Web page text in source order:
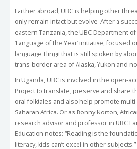
Farther abroad, UBC is helping other
only remain intact but evolve. After a
eastern Tanzania, the UBC Department
‘Language of the Year’ initiative, focused
language Tlingit that is still spoken by
trans-border area of Alaska, Yukon and
In Uganda, UBC is involved in the open-
Project to translate, preserve and share
oral folktales and also help promote
Saharan Africa. Or as Bonny Norton,
research advisor and professor in UBC
Education notes: “Reading is the
literacy, kids can’t excel in other subjects.”